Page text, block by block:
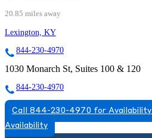
20.85 miles away
Lexington, KY
844-230-4970
1030 Monarch St, Suites 100 & 120
844-230-4970
Call 844-230-4970 for Availability
Availability